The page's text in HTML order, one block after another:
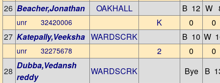
26 Beacher,Jonathan OAKHALL B 12 W
unr 32420006 K 0
0
27 Katepally,Veeksha WARDSCRK B 10 W
unr 32275678 2 0
0
28
Dubba,Vedansh
reddy
WARDSCRK Bye B